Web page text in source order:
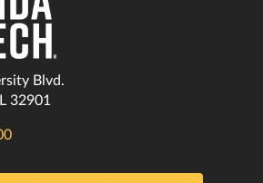
Blvd.
32901